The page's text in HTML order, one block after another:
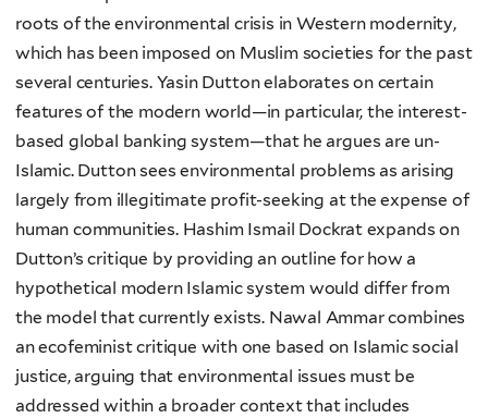
roots of the environmental crisis in Western modernity,
which has been imposed on Muslim societies for the past
several centuries. Yasin Dutton elaborates on certain
features of the modern world—in particular, the interest-
based global banking system—that he argues are un-
Islamic. Dutton sees environmental problems as arising
largely from illegitimate profit-seeking at the expense of
human communities. Hashim Ismail Dockrat expands on
Dutton’s critique by providing an outline for how a
hypothetical modern Islamic system would differ from
the model that currently exists. Nawal Ammar combines
an ecofeminist critique with one based on Islamic social
justice, arguing that environmental issues must be
addressed within a broader context that includes